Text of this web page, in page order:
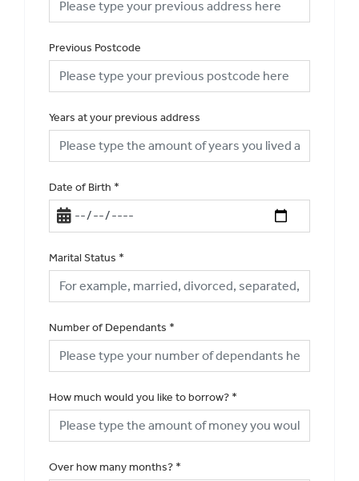
Previous Postcode
Years at your previous address
Date of Birth *
Marital Status *
Number of Dependants *
How much would you like to borrow? *
Over how many months? *